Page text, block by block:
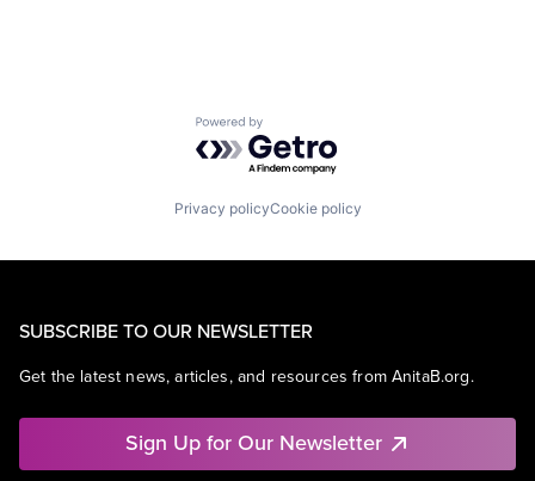
Powered by Getro.com
Privacy policyCookie policy
SUBSCRIBE TO OUR NEWSLETTER
Get the latest news, articles, and resources from AnitaB.org.
Sign Up for Our Newsletter